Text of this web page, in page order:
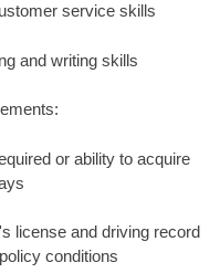
service skills
and writing skills
or ability to acquire
license and driving record
conditions